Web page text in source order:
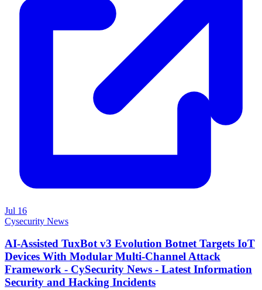
Jul 16
Cysecurity News
AI-Assisted TuxBot v3 Evolution Botnet Targets IoT
Devices With Modular Multi-Channel Attack
Framework - CySecurity News - Latest Information
Security and Hacking Incidents